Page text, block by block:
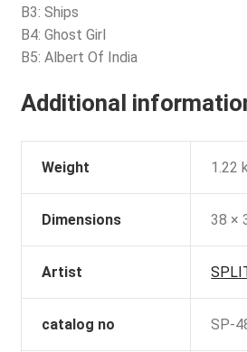
B3: Ships
B4: Ghost Girl
B5: Albert Of India
Additional
Weight 1.22
Dimensions 38 ×
Artist
catalog no SP-